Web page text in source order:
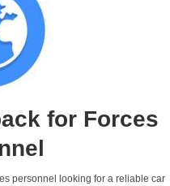
for Forces
personnel looking for a reliable car